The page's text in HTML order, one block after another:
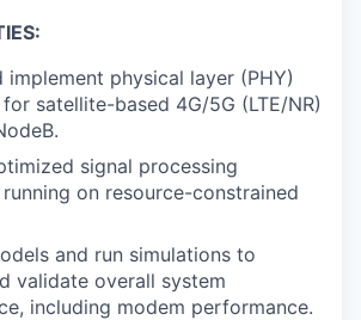
implement physical layer (PHY)
satellite-based 4G/5G (LTE/NR)
signal processing
on resource-constrained
and run simulations to
validate overall system
including modem performance.